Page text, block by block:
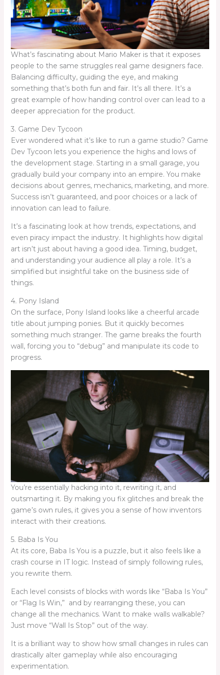
What’s fascinating about Mario Maker is that it exposes
people to the same struggles real game designers face.
Balancing difficulty, guiding the eye, and making
something that’s both fun and fair. It’s all there. It’s a
great example of how handing control over can lead to a
deeper appreciation for the product.
3. Game Dev Tycoon
Ever wondered what it’s like to run a game studio? Game
Dev Tycoon lets you experience the highs and lows of
the development stage. Starting in a small garage, you
gradually build your company into an empire. You make
decisions about genres, mechanics, marketing, and more.
Success isn’t guaranteed, and poor choices or a lack of
innovation can lead to failure.
It’s a fascinating look at how trends, expectations, and
even piracy impact the industry. It highlights how digital
art isn’t just about having a good idea. Timing, budget,
and understanding your audience all play a role. It’s a
simplified but insightful take on the business side of
things.
4. Pony Island
On the surface, Pony Island looks like a cheerful arcade
title about jumping ponies. But it quickly becomes
something much stranger. The game breaks the fourth
wall, forcing you to “debug” and manipulate its code to
progress.
You’re essentially hacking into it, rewriting it, and
outsmarting it. By making you fix glitches and break the
game’s own rules, it gives you a sense of how inventors
interact with their creations.
5. Baba Is You
At its core, Baba Is You is a puzzle, but it also feels like a
crash course in IT logic. Instead of simply following rules,
you rewrite them.
Each level consists of blocks with words like “Baba Is You”
or “Flag Is Win,” and by rearranging these, you can
change all the mechanics. Want to make walls walkable?
Just move “Wall Is Stop” out of the way.
It is a brilliant way to show how small changes in rules can
drastically alter gameplay while also encouraging
experimentation.